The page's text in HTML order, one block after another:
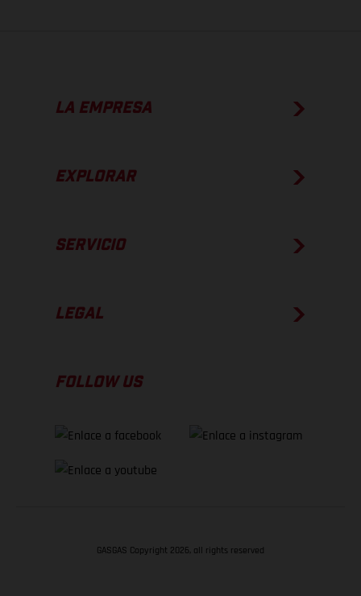
LA EMPRESA
EXPLORAR
SERVICIO
LEGAL
FOLLOW US
GASGAS Copyright 2026, all rights reserved